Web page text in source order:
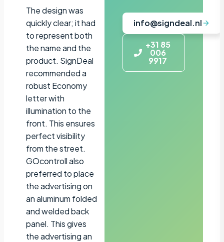
The design was
quickly clear; it had
to represent both
the name and the
product. SignDeal
recommended a
robust Economy
letter with
illumination to the
front. This ensures
perfect visibility
from the street.
GOcontroll also
preferred to place
the advertising on
an aluminum folded
and welded back
panel. This gives
the advertising an
info@signdeal.nl
+31 85
006
9917